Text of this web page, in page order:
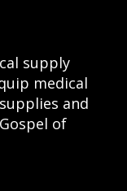
supply
medical
and
of